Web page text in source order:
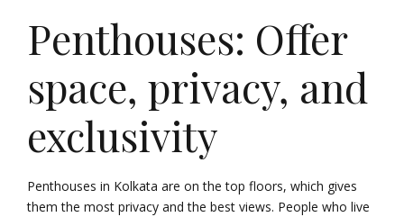
Penthouses: Offer
space, privacy, and
exclusivity
Penthouses in Kolkata are on the top floors, which gives
them the most privacy and the best views. People who live